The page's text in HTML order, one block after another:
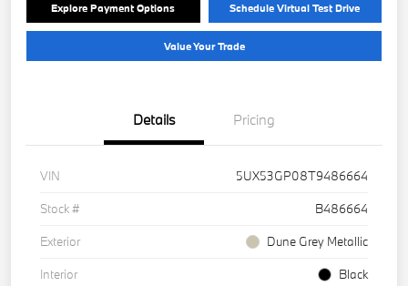
Explore Payment Options Schedule Virtual Test Drive
Value Your Trade
Details Pricing
VIN
5UX53GP08T9486664
Stock #
B486664
Exterior
Dune Grey Metallic
Interior
Black